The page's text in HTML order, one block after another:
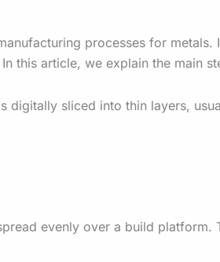
processes for
article, we explain the main
digitally sliced into thin layers,
evenly over a build